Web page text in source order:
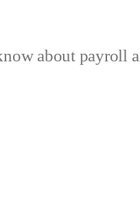
about payroll